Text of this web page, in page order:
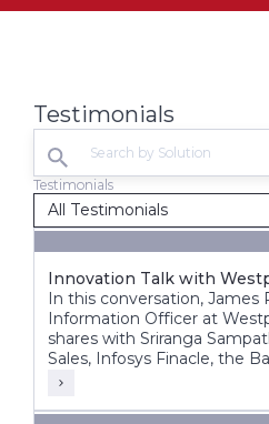
Testimonials
Testimonials
Innovation Talk with
In this conversation, James
Information Officer at
shares with Sriranga
Sales, Infosys Finacle, the
transformation, corporate